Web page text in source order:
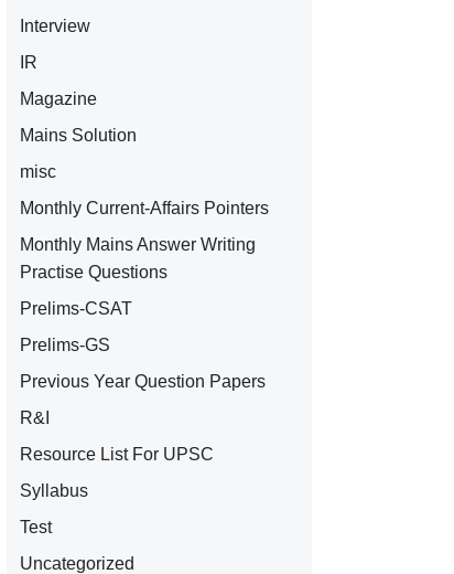
Interview
IR
Magazine
Mains Solution
misc
Monthly Current-Affairs Pointers
Monthly Mains Answer Writing
Practise Questions
Prelims-CSAT
Prelims-GS
Previous Year Question Papers
R&I
Resource List For UPSC
Syllabus
Test
Uncategorized